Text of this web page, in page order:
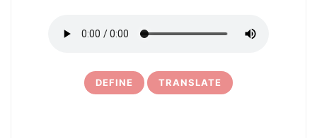
DEFINE TRANSLATE